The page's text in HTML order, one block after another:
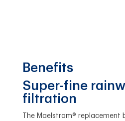
Benefits
Super-fine
filtration
The Maelstrom®